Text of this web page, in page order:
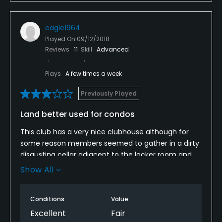
complex would be a better use of the land.
eagle1964
Played On 09/12/2018
Reviews 11 Skill Advanced
Plays A few times a week
Previously Played
Land better used for condos
This club has a very nice clubhouse although for
some reason members seemed to gather in a dirty
disgusting cellar adjacent to the locker room and
bathroom. The course itself is not worth playing.
knowledge of golf. The only high quality hole on the
course is the par3 tenth everything before and
Show All
Conditions
Excellent
Value
Fair